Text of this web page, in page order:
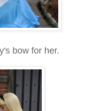
bow for her.